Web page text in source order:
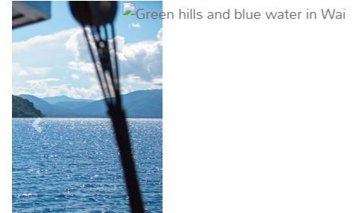
overnight to Kwatisore.
Previous
DAY
04
Wairundi - Kwatisore